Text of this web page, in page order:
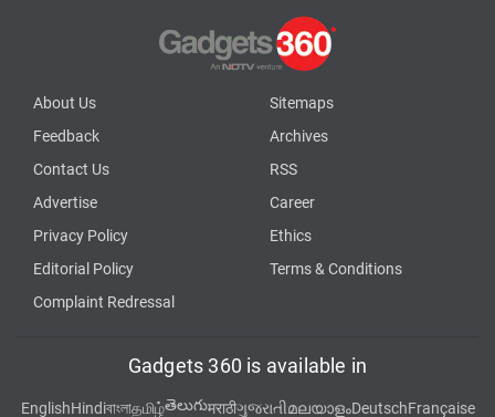
About Us
Sitemaps
Feedback
Archives
Contact Us
RSS
Advertise
Career
Privacy Policy
Ethics
Editorial Policy
Terms & Conditions
Complaint Redressal
Gadgets 360 is available in
EnglishHindiবাংলাதமிழ்తెలుగుमराठीગુજરાતીമലയാളംDeutschFrançaise